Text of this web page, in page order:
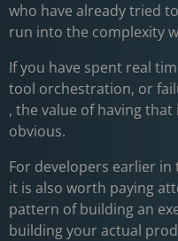
who have already tried
run into the complexity
If you have spent real
tool orchestration, or
, the value of having
obvious.
For developers earlier
it is also worth paying
pattern of building an
building your actual